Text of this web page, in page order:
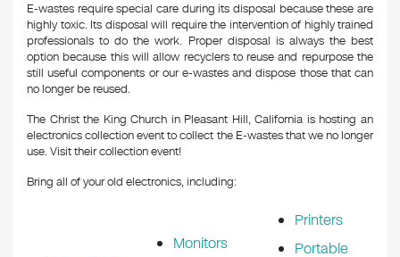
E-wastes require special care during its disposal because these are
highly toxic. Its disposal will require the intervention of highly trained
professionals to do the work. Proper disposal is always the best
option because this will allow recyclers to reuse and repurpose the
still useful components or our e-wastes and dispose those that can
no longer be reused.
The Christ the King Church in Pleasant Hill, California is hosting an
electronics collection event to collect the E-wastes that we no longer
use. Visit their collection event!
Bring all of your old electronics, including:
Monitors
Printers
Portable